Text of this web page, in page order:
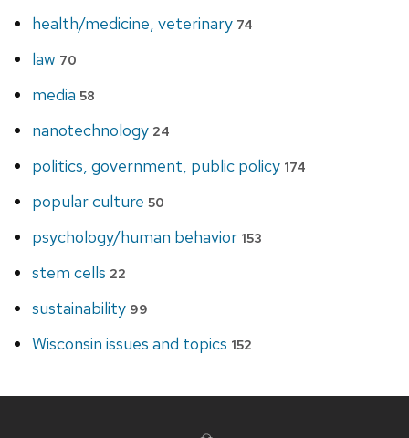
health/medicine, veterinary 74
law 70
media58
nanotechnology 24
politics, government, public policy 174
popular culture50
psychology/human behavior 153
stem cells 22
sustainability 99
Wisconsin issues and topics 152